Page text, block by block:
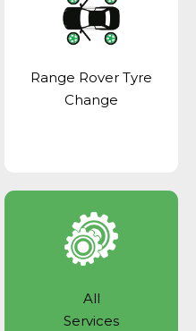
Range Rover Tyre
Change
All
Services